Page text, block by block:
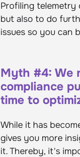
Profiling
but also to do
issues so you can
Myth #4: We
compliance
time to
While it has
gives you more
it. Thereby, it's